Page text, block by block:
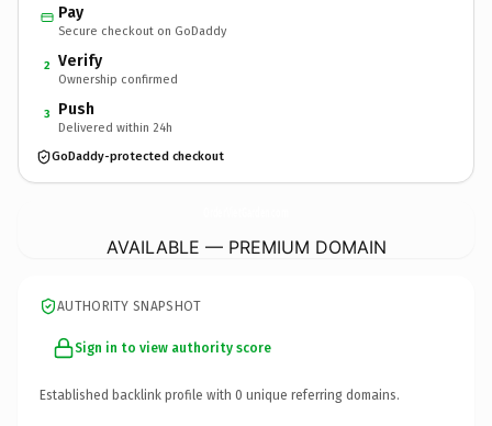
Pay
Secure checkout on GoDaddy
2 Verify
Ownership confirmed
3 Push
Delivered within 24h
GoDaddy-protected checkout
AVAILABLE — PREMIUM DOMAIN
AUTHORITY SNAPSHOT
Sign in to view authority score
Established backlink profile with 0 unique referring domains.